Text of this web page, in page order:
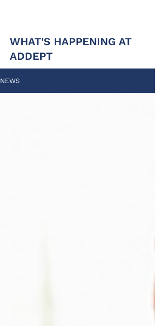
WHAT'S HAPPENING AT
ADDEPT
NEWS